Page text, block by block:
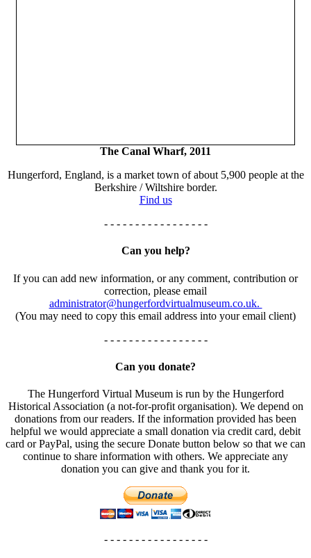
The Canal Wharf, 2011
Hungerford, England, is a market town of about 5,900 people at the
Berkshire / Wiltshire border.
Find us
- - - - - - - - - - - - - - - - -
Can you help?
If you can add new information, or any comment, contribution or
correction, please email
administrator@hungerfordvirtualmuseum.co.uk.
(You may need to copy this email address into your email client)
- - - - - - - - - - - - - - - - -
Can you donate?
The Hungerford Virtual Museum is run by the Hungerford
Historical Association (a not-for-profit organisation). We depend on
donations from our readers. If the information provided has been
helpful we would appreciate a small donation via credit card, debit
card or PayPal, using the secure Donate button below so that we can
continue to share information with others. We appreciate any
donation you can give and thank you for it.
- - - - - - - - - - - - - - - - -